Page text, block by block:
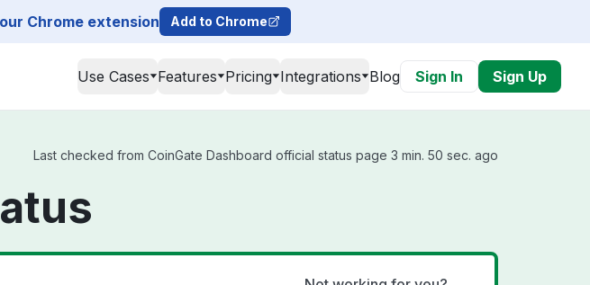
Chrome extension Add to Chrome
Use Cases Features Pricing Integrations Blog Sign In Sign Up
Last checked from CoinGate Dashboard official status page 3 min. 50 sec. ago